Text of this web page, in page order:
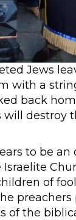
Jews
with a
back
destroy
to be an
of
of the